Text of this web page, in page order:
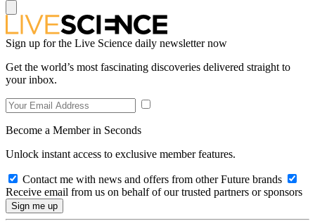
Sign up for the Live Science daily newsletter now
Get the world’s most fascinating discoveries delivered straight to
your inbox.
Become a Member in Seconds
Unlock instant access to exclusive member features.
Contact me with news and offers from other Future brands
Receive email from us on behalf of our trusted partners or sponsors